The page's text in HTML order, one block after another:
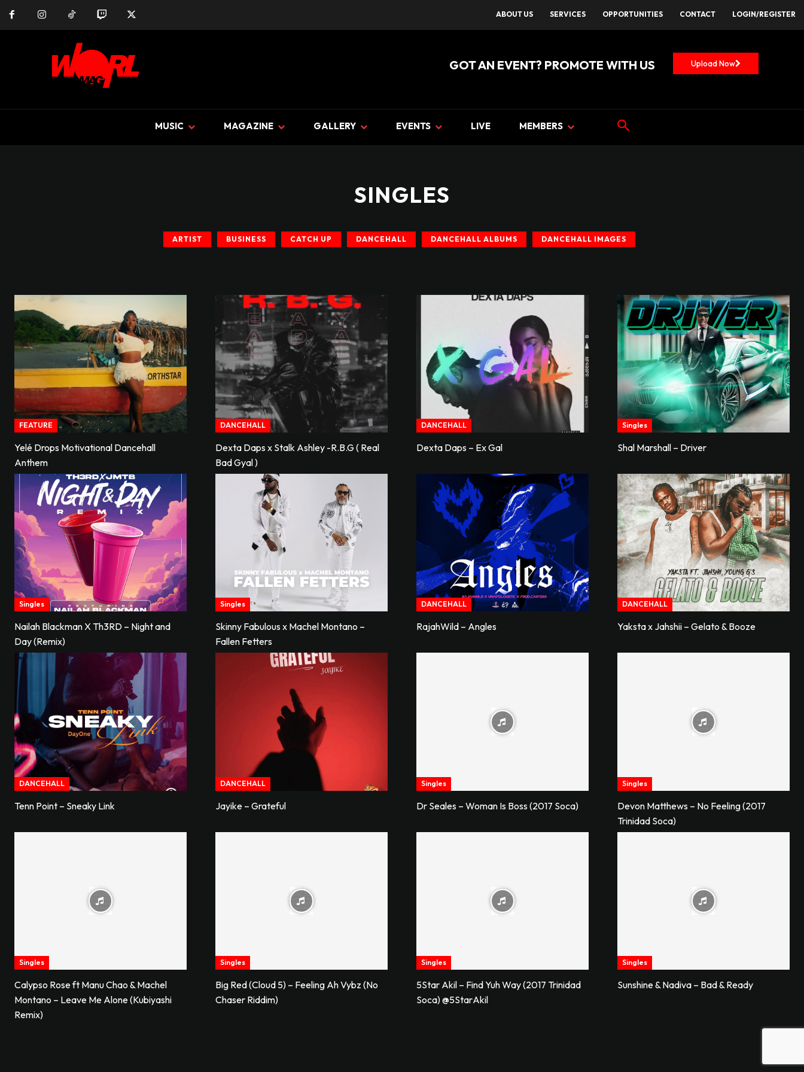
ABOUT US SERVICES OPPORTUNITIES CONTACT LOGIN/REGISTER
GOT AN EVENT? PROMOTE WITH US Upload Now
MUSIC MAGAZINE GALLERY EVENTS LIVE MEMBERS
SINGLES
ARTIST BUSINESS CATCH UP DANCEHALL DANCEHALL ALBUMS DANCEHALL IMAGES
FEATURE
Yelé Drops Motivational Dancehall
Anthem
DANCEHALL
Dexta Daps x Stalk Ashley -R.B.G ( Real
Bad Gyal )
DANCEHALL
Dexta Daps – Ex Gal
Singles
Shal Marshall – Driver
Singles
Nailah Blackman X Th3RD – Night and
Day (Remix)
Singles
Skinny Fabulous x Machel Montano –
Fallen Fetters
DANCEHALL
RajahWild – Angles
DANCEHALL
Yaksta x Jahshii – Gelato & Booze
DANCEHALL
Tenn Point – Sneaky Link
DANCEHALL
Jayike – Grateful
Singles
Dr Seales – Woman Is Boss (2017 Soca)
Singles
Devon Matthews – No Feeling (2017
Trinidad Soca)
Singles
Calypso Rose ft Manu Chao & Machel
Montano – Leave Me Alone (Kubiyashi
Remix)
Singles
Big Red (Cloud 5) – Feeling Ah Vybz (No
Chaser Riddim)
Singles
5Star Akil – Find Yuh Way (2017 Trinidad
Singles
Sunshine & Nadiva – Bad & Ready